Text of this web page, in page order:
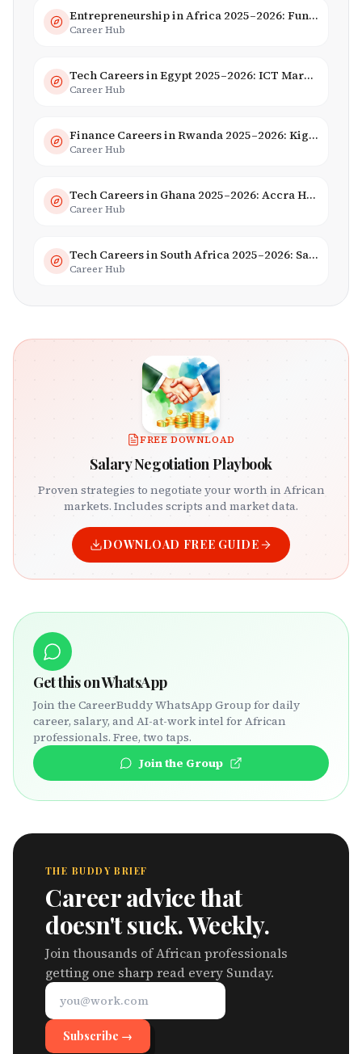
Entrepreneurship in Africa 2025–2026: Funding, Startups & Unicorns
Career Hub
Tech Careers in Egypt 2025–2026: ICT Market, Salaries & AI Growth
Career Hub
Finance Careers in Rwanda 2025–2026: Kigali Financial Centre & Fintech
Career Hub
Tech Careers in Ghana 2025–2026: Accra Hub, Jobs & Opportunities
Career Hub
Tech Careers in South Africa 2025–2026: Salaries, Skills & Employers
Career Hub
FREE DOWNLOAD
Salary Negotiation Playbook
Proven strategies to negotiate your worth in African
markets. Includes scripts and market data.
DOWNLOAD FREE GUIDE
Get this on WhatsApp
Join the CareerBuddy WhatsApp Group for daily
career, salary, and AI-at-work intel for African
professionals. Free, two taps.
Join the Group
THE BUDDY BRIEF
Career advice that
doesn't suck. Weekly.
Join thousands of African professionals
getting one sharp read every Sunday.
Subscribe →